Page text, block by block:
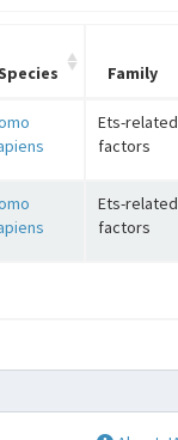
Family
Ets-
factors
Ets-
factors